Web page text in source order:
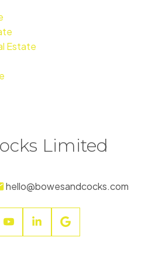
Estate
Limited
hello@bowesandcocks.com